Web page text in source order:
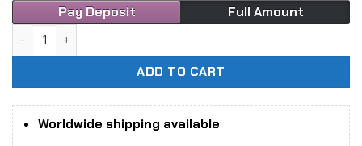
Pay Deposit Full Amount
1/12 Scale VTS TOYS VM059 UK SAS Task Force Action
ADD TO CART
Worldwide shipping available